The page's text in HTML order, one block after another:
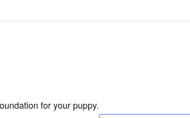
for your puppy.